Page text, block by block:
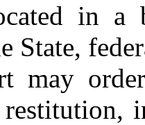
in
State,
may